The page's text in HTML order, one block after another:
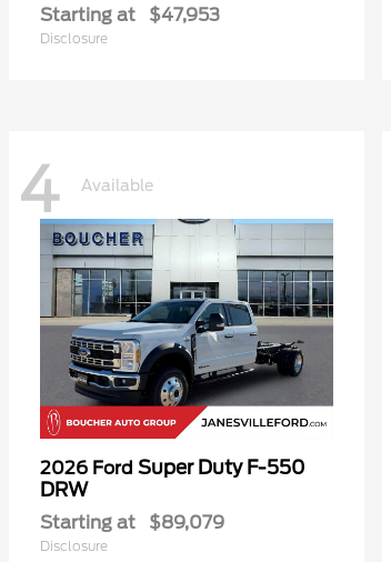
Starting at $47,953
Disclosure
4 Available
2026 Ford Super Duty F-550
DRW
Starting at $89,079
Disclosure